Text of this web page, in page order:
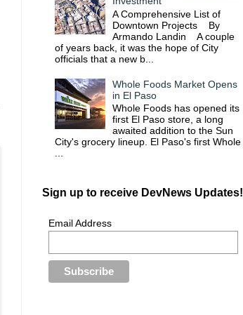
A Comprehensive List of
Downtown Projects By
Armando Landin A couple
of years back, it was the hope of City
officials that a new b...
Whole Foods Market Opens
in El Paso
Whole Foods has opened its
first El Paso store, a long
awaited addition to the Sun
City's grocery lineup. El Paso's first Whole
...
Sign up to receive DevNews Updates!
Email Address